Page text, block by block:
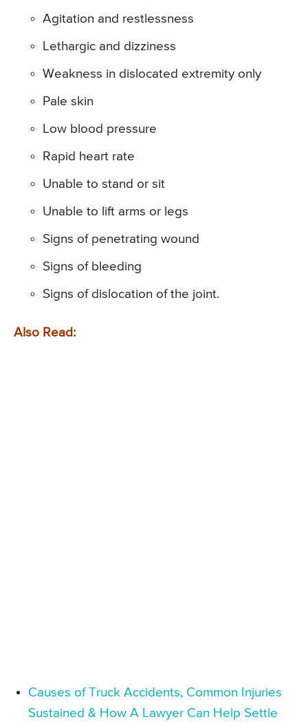
Agitation and restlessness
Lethargic and dizziness
Weakness in dislocated extremity only
Pale skin
Low blood pressure
Rapid heart rate
Unable to stand or sit
Unable to lift arms or legs
Signs of penetrating wound
Signs of bleeding
Signs of dislocation of the joint.
Also Read:
Causes of Truck Accidents, Common Injuries
Sustained & How A Lawyer Can Help Settle